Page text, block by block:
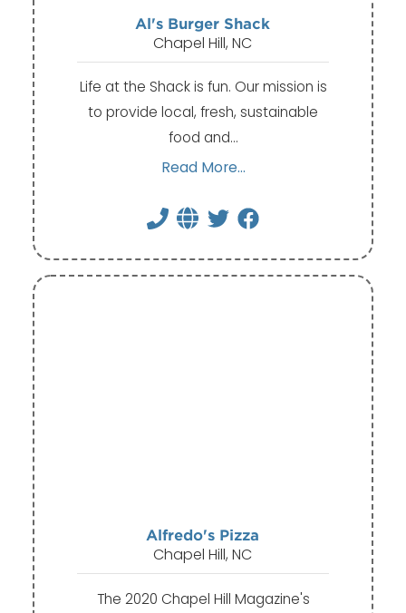
Al's Burger Shack
Chapel Hill, NC
Life at the Shack is fun. Our mission is
to provide local, fresh, sustainable
food and…
Read More...
Alfredo's Pizza
Chapel Hill, NC
The 2020 Chapel Hill Magazine's